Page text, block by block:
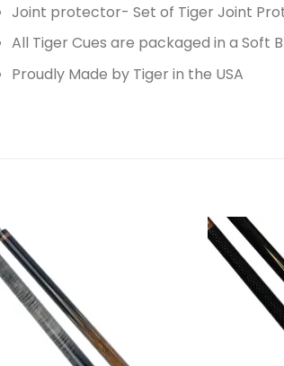
Joint protector- Set of Tiger Joint
All Tiger Cues are packaged in a Soft
Proudly Made by Tiger in the USA